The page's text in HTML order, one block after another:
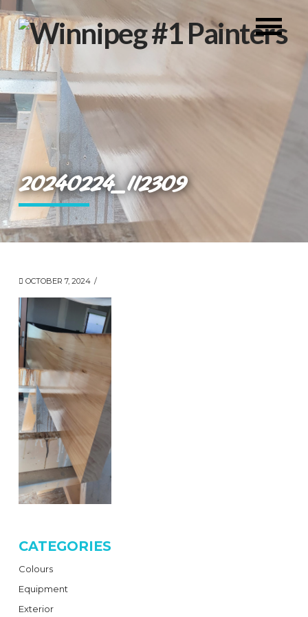
20240224_112309
OCTOBER 7, 2024
CATEGORIES
Colours
Equipment
Exterior